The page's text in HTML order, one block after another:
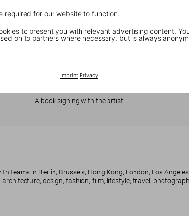
required for our website to function.
to present you with relevant advertising content.
on to partners where necessary, but is always
Imprint| Privacy
A book signing with the artist
teams in Berlin, Brussels, Hong Kong, London, Los
design, fashion, film, lifestyle, travel,